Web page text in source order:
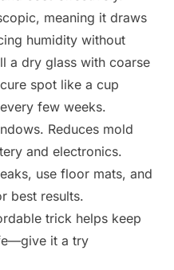
meaning it draws
humidity without
a dry glass with coarse
spot like a cup
few weeks.
Reduces mold
and electronics.
use floor mats, and
best results.
trick helps keep
it a try